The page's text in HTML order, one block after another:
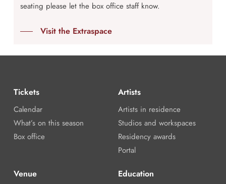
seating please let the box office staff know.
Visit the Extraspace
Tickets
Calendar
What’s on this season
Box office
Artists
Artists in residence
Studios and workspaces
Residency awards
Portal
Venue Education